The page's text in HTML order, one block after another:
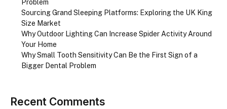
Problem
Sourcing Grand Sleeping Platforms: Exploring the UK King
Size Market
Why Outdoor Lighting Can Increase Spider Activity Around
Your Home
Why Small Tooth Sensitivity Can Be the First Sign of a
Bigger Dental Problem
Recent Comments